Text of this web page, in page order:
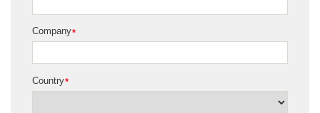
*
Company
*
Country